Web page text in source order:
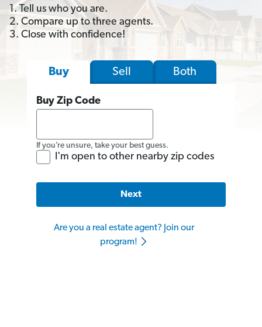
1. Tell us who you are.
2. Compare up to three agents.
3. Close with confidence!
Buy Sell Both
Buy Zip Code
If you’re unsure, take your best guess.
I'm open to other nearby zip codes
Next
Are you a real estate agent? Join our
program!